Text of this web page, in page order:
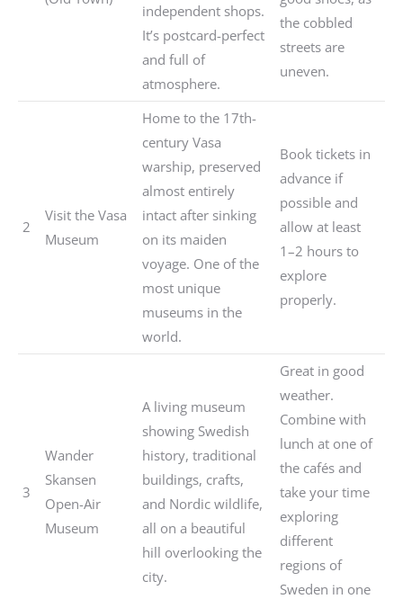
independent shops.
It’s postcard-perfect
and full of
atmosphere.
the cobbled
streets are
uneven.
2
Visit the Vasa
Museum
Home to the 17th-
century Vasa
warship, preserved
almost entirely
intact after sinking
on its maiden
voyage. One of the
most unique
museums in the
world.
Book tickets in
advance if
possible and
allow at least
1–2 hours to
explore
properly.
3
Wander
Skansen
Open-Air
Museum
A living museum
showing Swedish
history, traditional
buildings, crafts,
and Nordic wildlife,
all on a beautiful
hill overlooking the
city.
Great in good
weather.
Combine with
lunch at one of
the cafés and
take your time
exploring
different
regions of
Sweden in one